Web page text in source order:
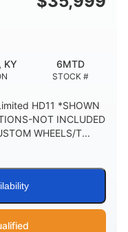
KY
STOCK #
6MTD
HD11 *SHOWN
NOT INCLUDED
WHEELS/T...